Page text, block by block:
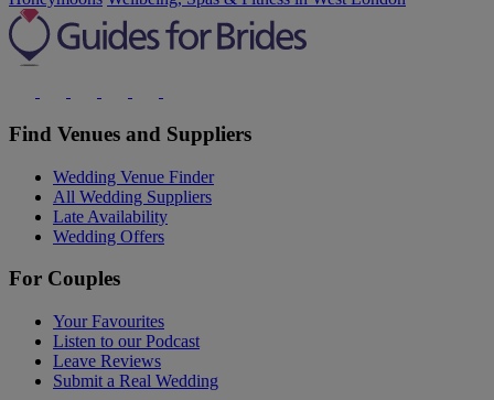
Find Venues and Suppliers
Wedding Venue Finder
All Wedding Suppliers
Late Availability
Wedding Offers
For Couples
Your Favourites
Listen to our Podcast
Leave Reviews
Submit a Real Wedding